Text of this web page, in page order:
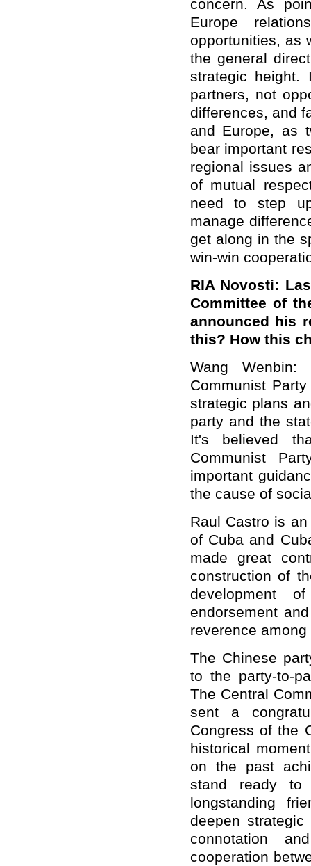
concern. As
Europe
opportunities, as
the general
strategic
partners, not
differences, and
and Europe, as
bear important
regional issues
of mutual
need to step
manage
get along in the
win-win
RIA Novosti:
Committee of
announced his
this? How this
Wang
Communist
strategic plans
party and the
It's believed
Communist
important
the cause of
Raul Castro is
of Cuba and
made great
construction of
development
endorsement
reverence
The Chinese
to the party-to-
The Central
sent a
Congress of the
historical
on the past
stand ready
longstanding
deepen
connotation
cooperation